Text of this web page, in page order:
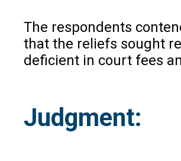
The respondents
that the reliefs sought
deficient in court fees
Judgment: